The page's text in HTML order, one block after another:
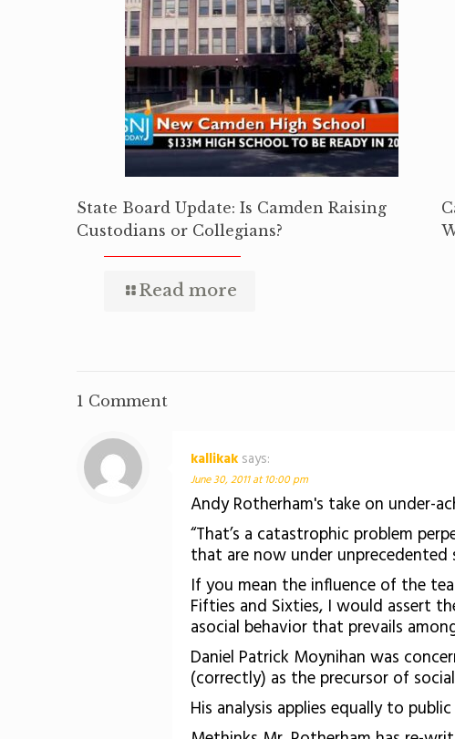
State Board Update: Is Camden Raising
Custodians or Collegians?
Read more
1 Comment
kallikak says:
June 30, 2011 at 10:00 pm
Andy Rotherham's take on under-
“That’s a catastrophic problem
that are now under unprecedented
If you mean the influence of the
Fifties and Sixties, I would assert
asocial behavior that prevails
Daniel Patrick Moynihan was
(correctly) as the precursor of
His analysis applies equally to